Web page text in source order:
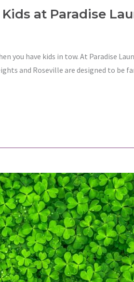
at Paradise
you have kids in tow. At Paradise
and Roseville are designed to be